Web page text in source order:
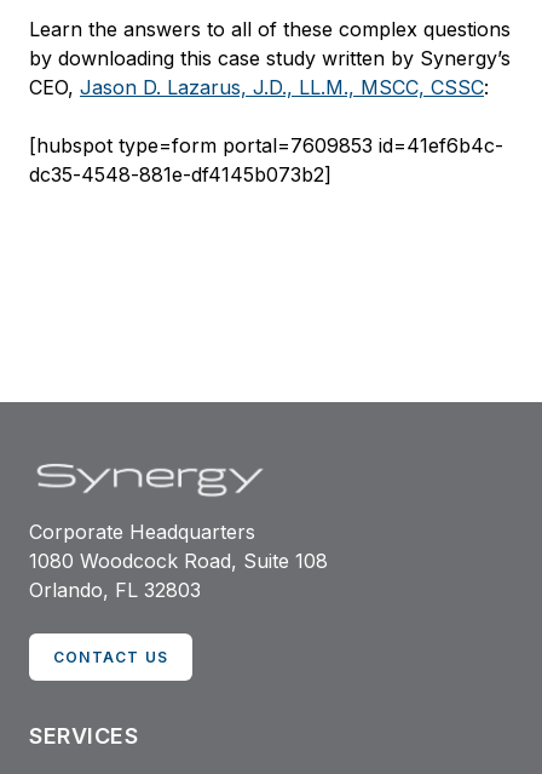
Learn the answers to all of these complex questions
by downloading this case study written by Synergy’s
CEO, Jason D. Lazarus, J.D., LL.M., MSCC, CSSC:
[hubspot type=form portal=7609853 id=41ef6b4c-
dc35-4548-881e-df4145b073b2]
Corporate Headquarters
1080 Woodcock Road, Suite 108
Orlando, FL 32803
CONTACT US
SERVICES